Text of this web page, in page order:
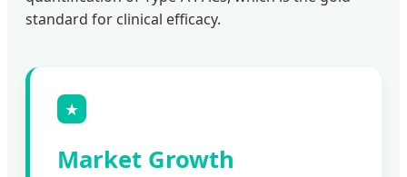
standard for clinical efficacy.
★
Market Growth